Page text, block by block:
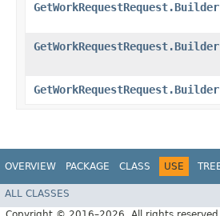
GetWorkRequestRequest.Builder
GetWorkRequestRequest.Builder
GetWorkRequestRequest.Builder
OVERVIEW PACKAGE CLASS USE
ALL CLASSES